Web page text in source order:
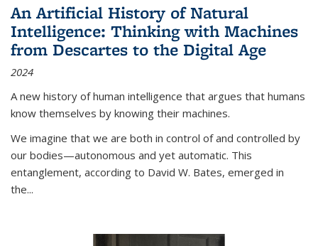
An Artificial History of Natural
Intelligence: Thinking with Machines
from Descartes to the Digital Age
2024
A new history of human intelligence that argues that humans
know themselves by knowing their machines.
We imagine that we are both in control of and controlled by
our bodies—autonomous and yet automatic. This
entanglement, according to David W. Bates, emerged in
the...